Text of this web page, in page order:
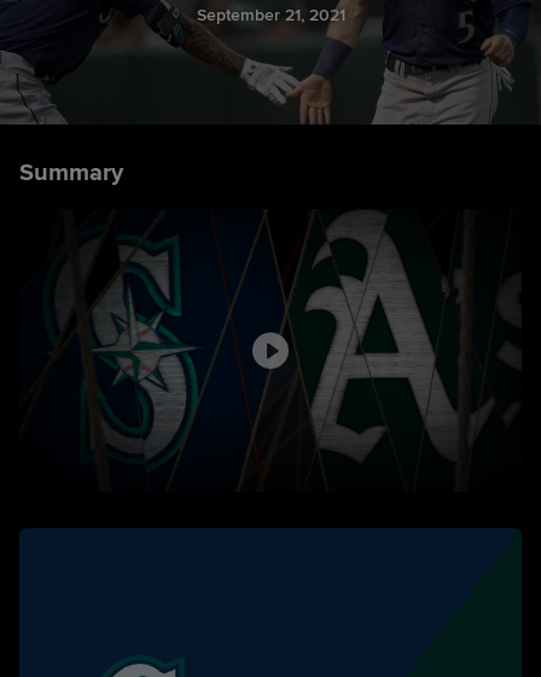
September 21, 2021
Summary